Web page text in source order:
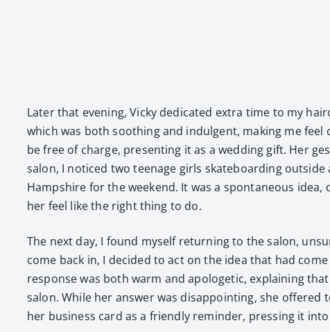
Lat­er that evening, Vicky ded­i­cat­ed extra time to my
which was both sooth­ing and indul­gent, mak­ing me
be free of charge, pre­sent­ing it as a wed­ding gift. Her
salon, I noticed two teenage girls skate­board­ing
Hamp­shire for the week­end. It was a spon­ta­neous
her feel like the right thing to do.
The next day, I found myself return­ing to the salon,
come back in, I decid­ed to act on the idea that had
response was both warm and apolo­getic, explain­ing
salon. While her answer was dis­ap­point­ing, she
her busi­ness card as a friend­ly reminder, press­ing it